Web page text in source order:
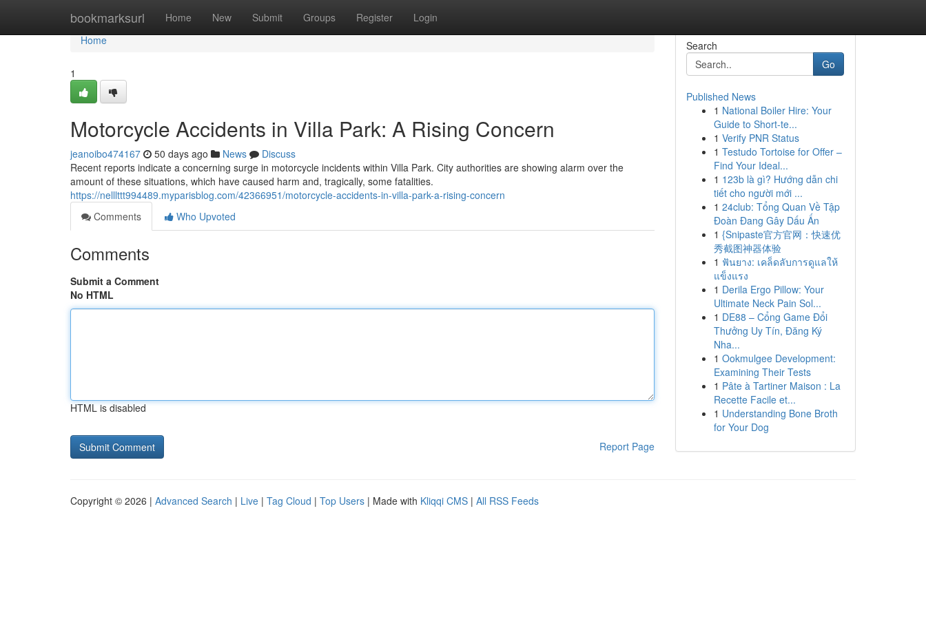
bookmarksurl Home New Submit Groups Register Login
Home
Home
1
Motorcycle Accidents in Villa Park: A Rising Concern
jeanoibo474167 50 days ago News
Discuss
Recent reports indicate a concerning surge in motorcycle incidents within Villa Park. City authorities are showing alarm over the
amount of these situations, which have caused harm and, tragically, some fatalities.
https://nelllttt994489.myparisblog.com/42366951/motorcycle-accidents-in-villa-park-a-rising-concern
Comments
Who Upvoted
Comments
Submit a Comment
No HTML
HTML is disabled
Report Page
Search
Go
Published News
1 National Boiler Hire: Your
Guide to Short-te...
1 Verify PNR Status
1 Testudo Tortoise for Offer –
Find Your Ideal...
1 123b là gì? Hướng dẫn chi
tiết cho người mới ...
1 24club: Tổng Quan Về Tập
Đoàn Đang Gây Dấu Ấn
1 {Snipaste官方官网：快速优
秀截图神器体验
1 ฟันยาง: เคล็ดลับการดูแลให้
แข็งแรง
1 Derila Ergo Pillow: Your
Ultimate Neck Pain Sol...
1 DE88 – Cổng Game Đổi
Thưởng Uy Tín, Đăng Ký
Nha...
1 Ookmulgee Development:
Examining Their Tests
1 Pâte à Tartiner Maison : La
Recette Facile et...
1 Understanding Bone Broth
for Your Dog
Copyright © 2026 | Advanced Search | Live | Tag Cloud | Top Users | Made with Kliqqi CMS | All RSS Feeds